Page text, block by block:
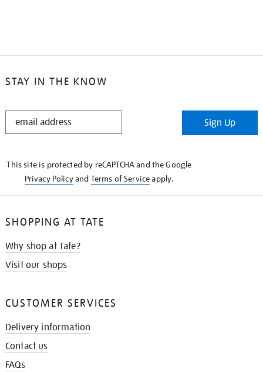
STAY IN THE KNOW
STAY
Sign Up
This site is protected by reCAPTCHA and the Google
Privacy Policyand Terms of Serviceapply.
SHOPPING AT TATE
Why shop at Tate?
Visit our shops
CUSTOMER SERVICES
Delivery information
Contact us
FAQs